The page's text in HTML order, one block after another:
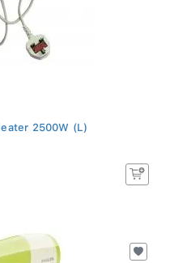
2500W (L)